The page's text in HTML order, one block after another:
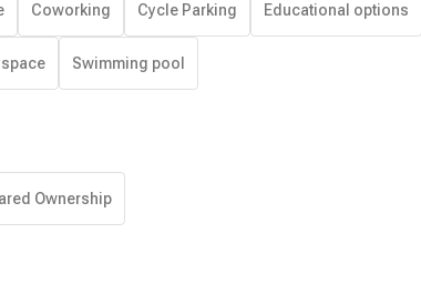
Coworking Cycle Parking Educational options
Swimming pool
Ownership